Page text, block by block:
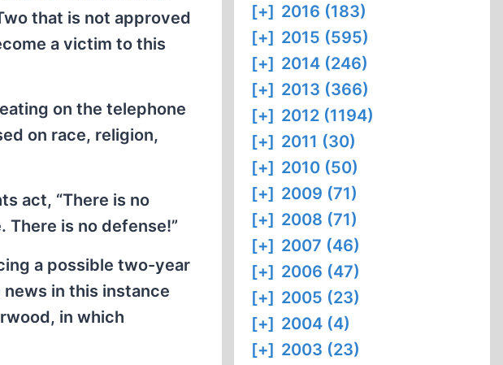
that is not approved
a victim to this
on the telephone
on race, religion,
act, “There is no
is no defense!”
a possible two-year
in this instance
in which
[+] 2016 (183)
[+] 2015 (595)
[+] 2014 (246)
[+] 2013 (366)
[+] 2012 (1194)
[+] 2011 (30)
[+] 2010 (50)
[+] 2009 (71)
[+] 2008 (71)
[+] 2007 (46)
[+] 2006 (47)
[+] 2005 (23)
[+] 2004 (4)
[+] 2003 (23)